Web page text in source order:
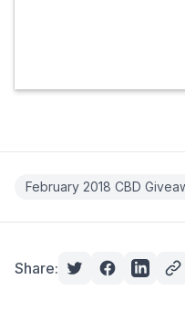
February 2018 CBD
Share: